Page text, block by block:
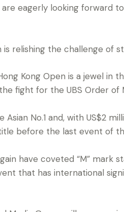
eagerly looking forward
relishing the challenge of
Kong Open is a jewel
fight for the UBS Order of
No.1 and, with US$2
before the last event of
have coveted “M”
that has international